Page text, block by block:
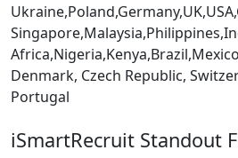
Denmark, Czech Republic,
Portugal
iSmartRecruit Standout